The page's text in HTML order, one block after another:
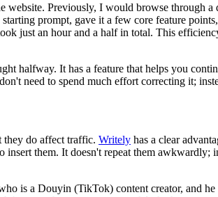
Previously, I would browse through
prompt, gave it a few core feature
just an hour and a half in total. This
halfway. It has a feature that helps you
need to spend much effort correcting it;
they do affect traffic. Writely has a clear
them. It doesn't repeat them awkwardly;
is a Douyin (TikTok) content creator, and